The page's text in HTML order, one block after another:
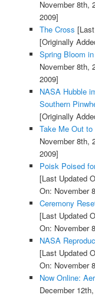
November 8th,
2009]
The Cross
[Originally
Spring Bloom
November 8th,
2009]
NASA Hubble
Southern
[Originally
Take Me Out
November 8th,
2009]
Poisk Poised
[Last Updated
On: November
Ceremony
[Last Updated
On: November
NASA
[Last Updated
On: November
Now Online:
December